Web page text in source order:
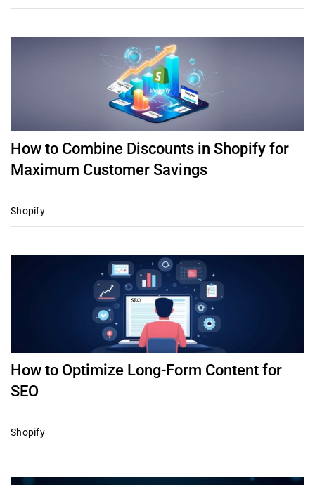
How to Combine Discounts in Shopify for
Maximum Customer Savings
Shopify
How to Optimize Long-Form Content for
SEO
Shopify